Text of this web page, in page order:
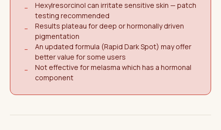
−
Hexylresorcinol can irritate sensitive skin — patch
testing recommended
−
Results plateau for deep or hormonally driven
pigmentation
−
An updated formula (Rapid Dark Spot) may offer
better value for some users
−
Not effective for melasma which has a hormonal
component